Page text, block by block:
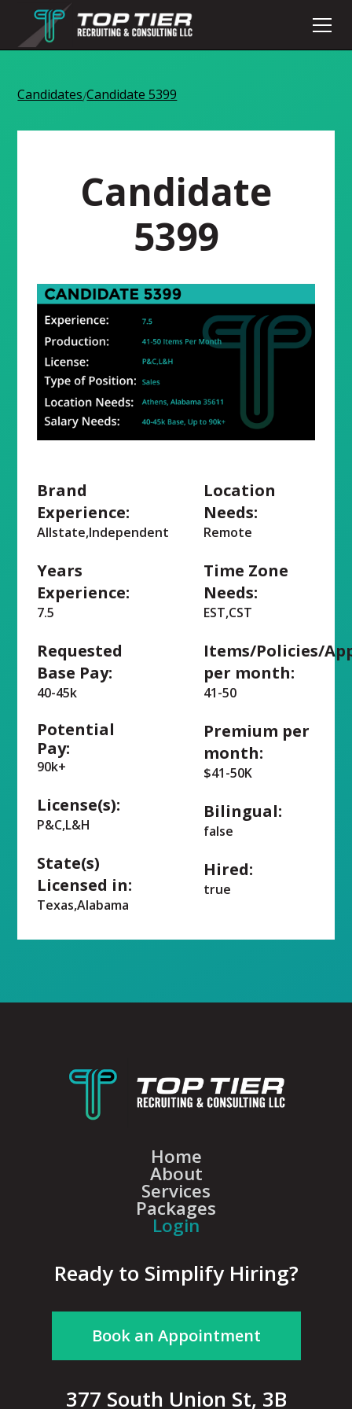
Candidates/Candidate 5399
Candidate
5399
Brand
Experience:
Allstate,Independent
Years
Experience:
7.5
Requested
Base Pay:
40-45k
Potential
Pay:
90k+
License(s):
P&C,L&H
State(s)
Licensed in:
Texas,Alabama
Location
Needs:
Remote
Time Zone
Needs:
EST,CST
Items/Policies/
per month:
41-50
Premium per
month:
$41-50K
Bilingual:
false
Hired:
true
Home
About
Services
Packages
Login
Ready to Simplify Hiring?
Book an Appointment
377 South Union St, 3B